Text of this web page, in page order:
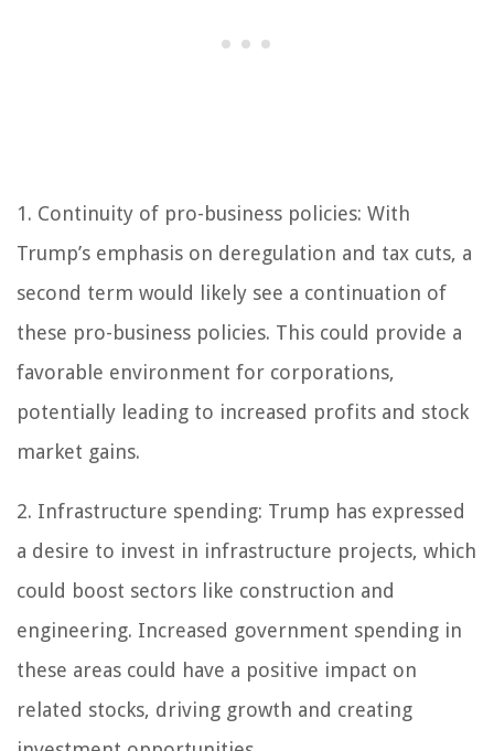
1. Continuity of pro-business policies: With
Trump’s emphasis on deregulation and tax cuts, a
second term would likely see a continuation of
these pro-business policies. This could provide a
favorable environment for corporations,
potentially leading to increased profits and stock
market gains.
2. Infrastructure spending: Trump has expressed
a desire to invest in infrastructure projects, which
could boost sectors like construction and
engineering. Increased government spending in
these areas could have a positive impact on
related stocks, driving growth and creating